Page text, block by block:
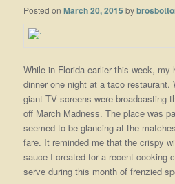
Posted onMarch 20, 2015 by
While in Florida earlier this week, my
dinner one night at a taco restaurant.
giant TV screens were broadcasting
off March Madness. The place was
seemed to be glancing at the
fare. It reminded me that the crispy
sauce I created for a recent cooking
serve during this month of frenzied